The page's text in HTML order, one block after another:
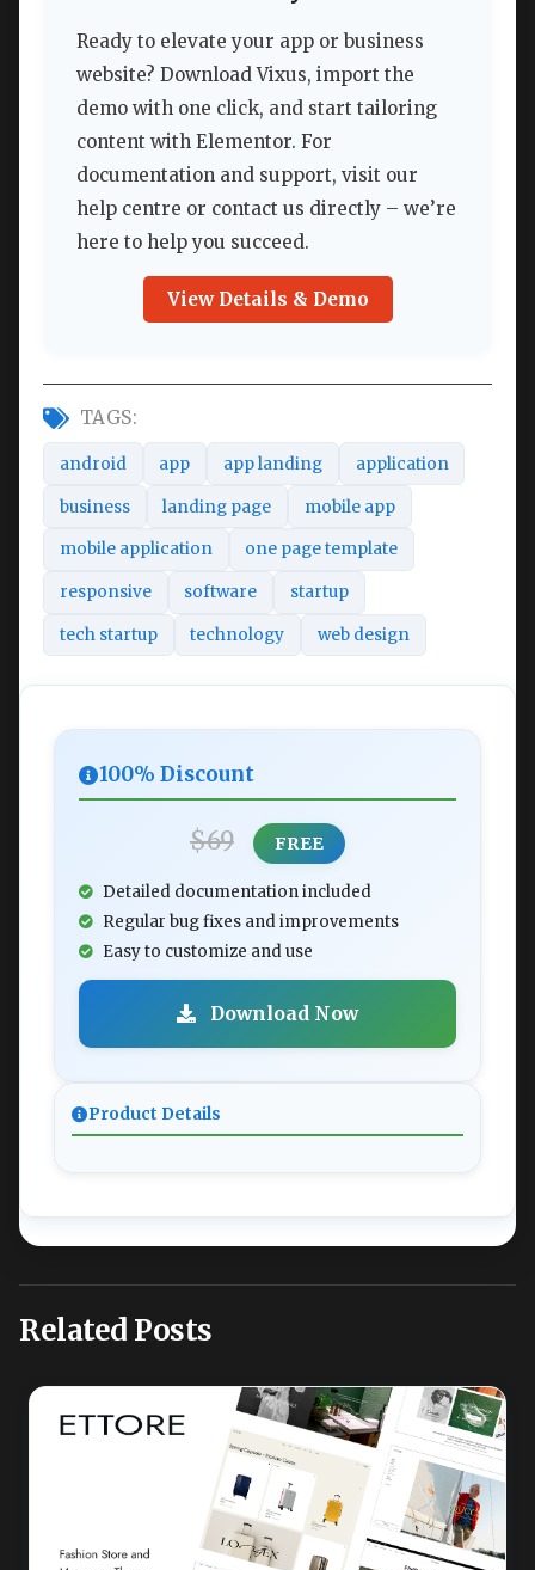
Ready to elevate your app or business
website? Download Vixus, import the
demo with one click, and start tailoring
content with Elementor. For
documentation and support, visit our
help centre or contact us directly – we’re
here to help you succeed.
View Details & Demo
TAGS:
android app app landing application
business landing page mobile app
mobile application one page template
responsive software startup
tech startup technology web design
100% Discount
$69 FREE
Detailed documentation included
Regular bug fixes and improvements
Easy to customize and use
Download Now
Product Details
Related Posts